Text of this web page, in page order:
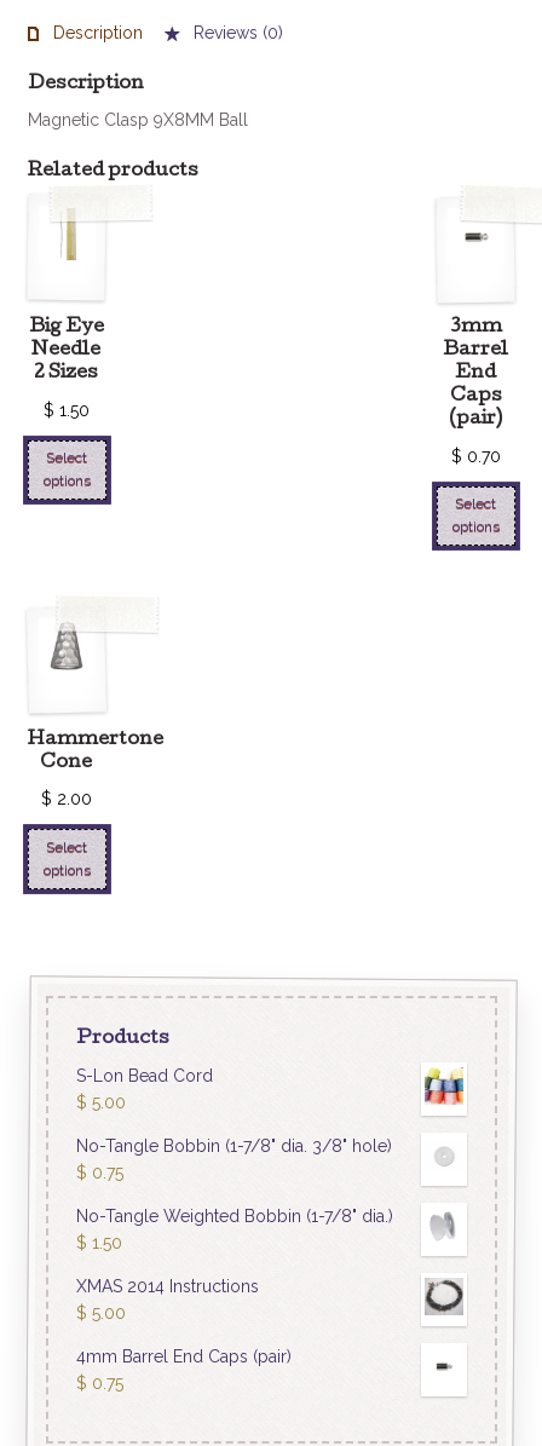
Description Reviews (0)
Description
Magnetic Clasp 9X8MM Ball
Related products
Big Eye
Needle
2 Sizes
$ 1.50
Select
options
3mm
Barrel
End
Caps
(pair)
$ 0.70
Select
options
Hammertone
Cone
$ 2.00
Select
options
Products
S-Lon Bead Cord
$ 5.00
No-Tangle Bobbin (1-7/8" dia. 3/8" hole)
$ 0.75
No-Tangle Weighted Bobbin (1-7/8" dia.)
$ 1.50
XMAS 2014 Instructions
$ 5.00
4mm Barrel End Caps (pair)
$ 0.75